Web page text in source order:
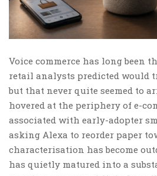
Voice commerce has long been
retail analysts predicted would
but that never quite seemed to
hovered at the periphery of e-
associated with early-adopter
asking Alexa to reorder paper
characterisation has become
has quietly matured into a